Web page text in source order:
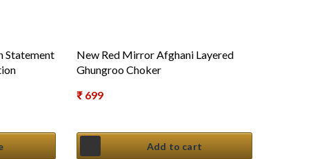
Statement
New Red Mirror Afghani Layered
Ghungroo Choker
₹ 699
Add to cart